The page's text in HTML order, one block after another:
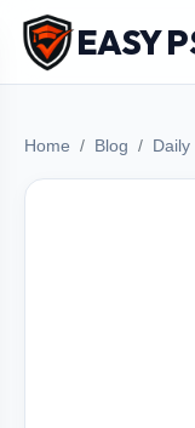
EASY
Home Blog